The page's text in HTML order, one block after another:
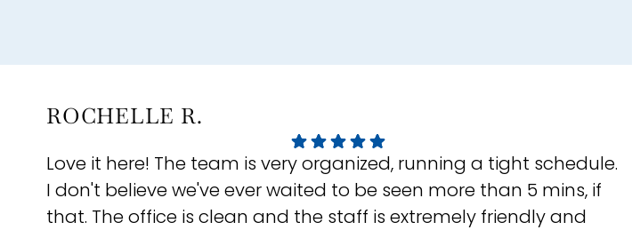
ROCHELLE R.
Love it here! The team is very organized, running a tight schedule.
I don't believe we've ever waited to be seen more than 5 mins, if
that. The office is clean and the staff is extremely friendly and